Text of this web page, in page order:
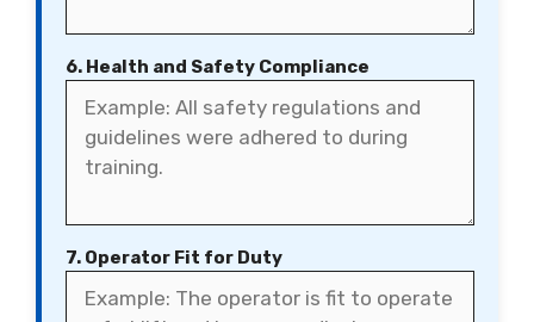
6. Health and Safety Compliance
7. Operator Fit for Duty